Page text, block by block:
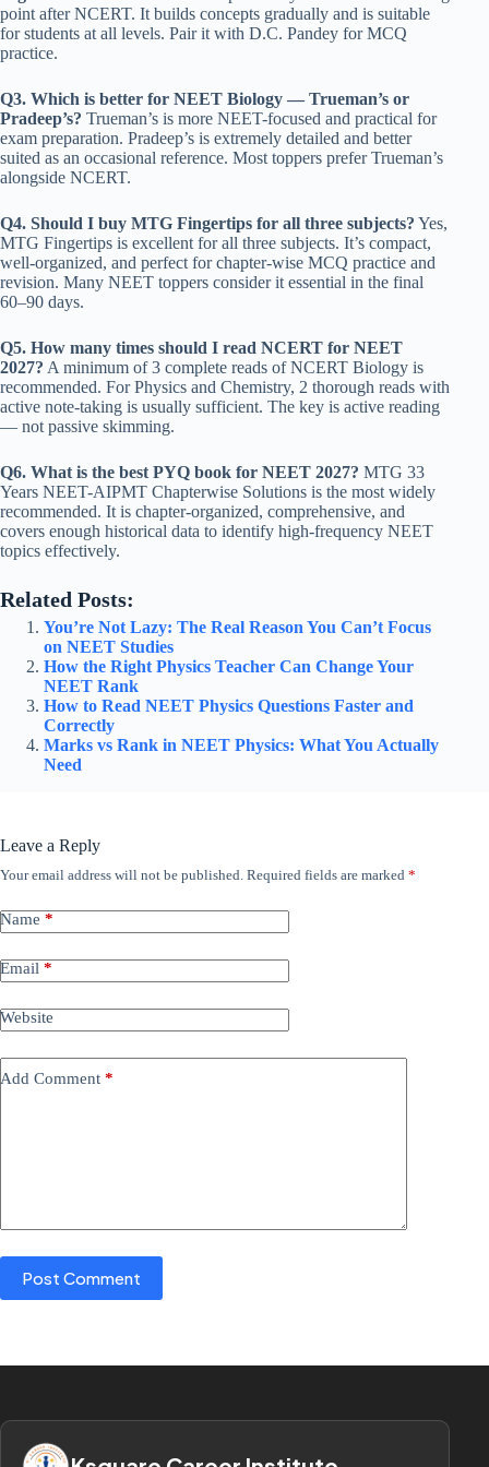
point after NCERT. It builds concepts gradually and is suitable
for students at all levels. Pair it with D.C. Pandey for MCQ
practice.
Q3. Which is better for NEET Biology — Trueman’s or
Pradeep’s? Trueman’s is more NEET-focused and practical for
exam preparation. Pradeep’s is extremely detailed and better
suited as an occasional reference. Most toppers prefer Trueman’s
alongside NCERT.
Q4. Should I buy MTG Fingertips for all three subjects? Yes,
MTG Fingertips is excellent for all three subjects. It’s compact,
well-organized, and perfect for chapter-wise MCQ practice and
revision. Many NEET toppers consider it essential in the final
60–90 days.
Q5. How many times should I read NCERT for NEET
2027? A minimum of 3 complete reads of NCERT Biology is
recommended. For Physics and Chemistry, 2 thorough reads with
active note-taking is usually sufficient. The key is active reading
— not passive skimming.
Q6. What is the best PYQ book for NEET 2027? MTG 33
Years NEET-AIPMT Chapterwise Solutions is the most widely
recommended. It is chapter-organized, comprehensive, and
covers enough historical data to identify high-frequency NEET
topics effectively.
Related Posts:
You’re Not Lazy: The Real Reason You Can’t Focus
on NEET Studies
How the Right Physics Teacher Can Change Your
NEET Rank
How to Read NEET Physics Questions Faster and
Correctly
Marks vs Rank in NEET Physics: What You Actually
Need
Leave a Reply
Your email address will not be published. Required fields are marked *
Name *
Email *
Website
Add Comment *
Post Comment